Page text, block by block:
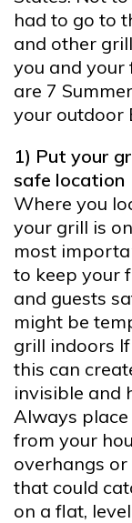
had to go to
and other
you and your
are 7
your outdoor
1) Put your
safe location
Where you
your grill is
most
to keep your
and guests
might be
grill indoors
this can
invisible and
Always
from your
overhangs
that could
on a flat,